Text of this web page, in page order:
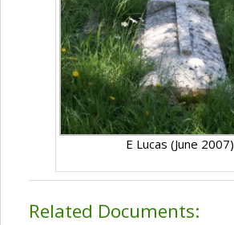
E Lucas (June 2007)
Related Documents: